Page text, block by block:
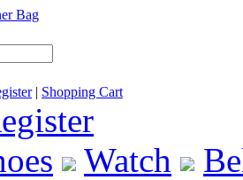
| Shopping Cart
Watch